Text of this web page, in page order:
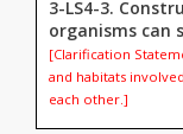
3-LS4-3.
organisms can
[Clarification
and habitats
each other.]